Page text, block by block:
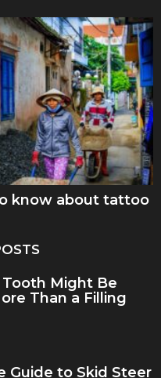
know about tattoo
Tooth Might Be
Than a Filling
Guide to Skid Steer